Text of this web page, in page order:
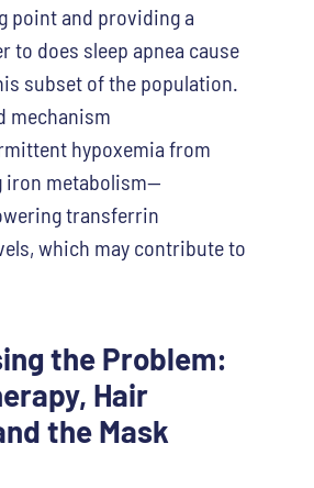
point and providing a
to does sleep apnea cause
subset of the population.
mechanism
hypoxemia from
iron metabolism—
transferrin
which may contribute to
the Problem:
Hair
the Mask